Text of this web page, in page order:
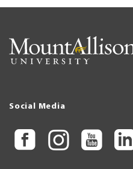
Social Media